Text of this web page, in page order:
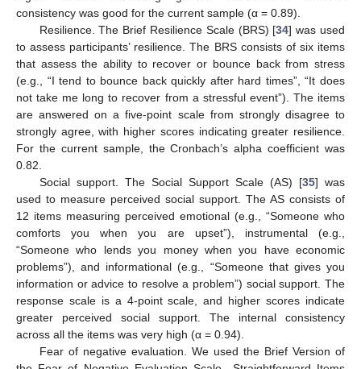
consistency was good for the current sample (α = 0.89).
Resilience. The Brief Resilience Scale (BRS) [34] was used
to assess participants’ resilience. The BRS consists of six items
that assess the ability to recover or bounce back from stress
(e.g., “I tend to bounce back quickly after hard times”, “It does
not take me long to recover from a stressful event”). The items
are answered on a five-point scale from strongly disagree to
strongly agree, with higher scores indicating greater resilience.
For the current sample, the Cronbach’s alpha coefficient was
0.82.
Social support. The Social Support Scale (AS) [35] was
used to measure perceived social support. The AS consists of
12 items measuring perceived emotional (e.g., “Someone who
comforts you when you are upset”), instrumental (e.g.,
“Someone who lends you money when you have economic
problems”), and informational (e.g., “Someone that gives you
information or advice to resolve a problem”) social support. The
response scale is a 4-point scale, and higher scores indicate
greater perceived social support. The internal consistency
across all the items was very high (α = 0.94).
Fear of negative evaluation. We used the Brief Version of